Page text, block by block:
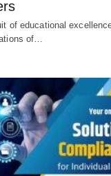
of educational
of…